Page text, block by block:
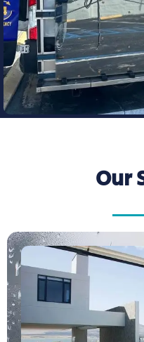
Our